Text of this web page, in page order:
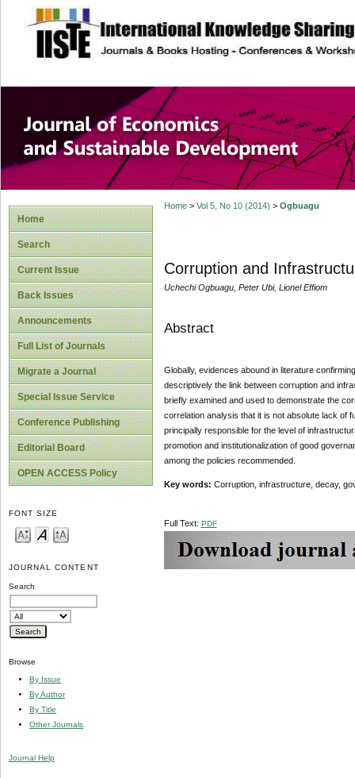
site description
Journal of
Development
Home
Search
Current Issue
Back Issues
Announcements
Full List of Journals
Migrate a Journal
Special Issue Service
Conference Publishing
Editorial Board
OPEN ACCESS Policy
FONT SIZE
JOURNAL CONTENT
Search
Browse
By Issue
By Author
By Title
Other Journals
Journal Help
Home> Vol 5, No 10 (2014) > Ogbuagu
Corruption and
Uchechi Ogbuagu, Peter Ubi, Lionel Effiom
Abstract
Globally, evidences abound in literature
descriptively the link between corruption and
briefly examined and used to demonstrate the
correlation analysis that it is not absolute lack of
principally responsible for the level of
promotion and institutionalization of good
among the policies recommended.
Key words: Corruption, infrastructure, decay,
Full Text: PDF